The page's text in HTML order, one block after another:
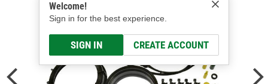
Welcome!
Sign in for the best experience.
SIGN IN CREATE ACCOUNT